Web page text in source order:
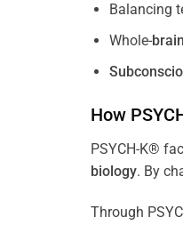
Balancing
Whole-brain
How
PSYCH-K®
biology. By
Through